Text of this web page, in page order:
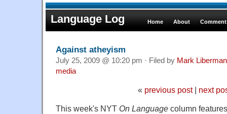
Language Log Home About
Against atheyism
July 25, 2009 @ 10:20 pm · Filed by Mark Liberman
media
« previous post| next
This week's NYT On Language column